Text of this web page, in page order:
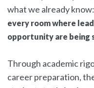
what we already know:
every room where
opportunity are being
Through academic
career preparation,